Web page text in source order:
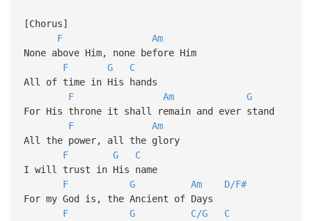
[Chorus]
F
Am
None above Him, none before Him
F
G
C
All of time in His hands
F
Am
G
For His throne it shall remain and ever stand
F
Am
All the power, all the glory
F
G
C
I will trust in His name
F
G Am
D/F#
For my God is, the Ancient of Days
F
G C/G C